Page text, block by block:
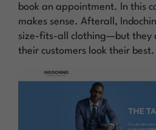
book an appointment. In this
makes sense. Afterall,
size-fits-all clothing—but they
their customers look their best.